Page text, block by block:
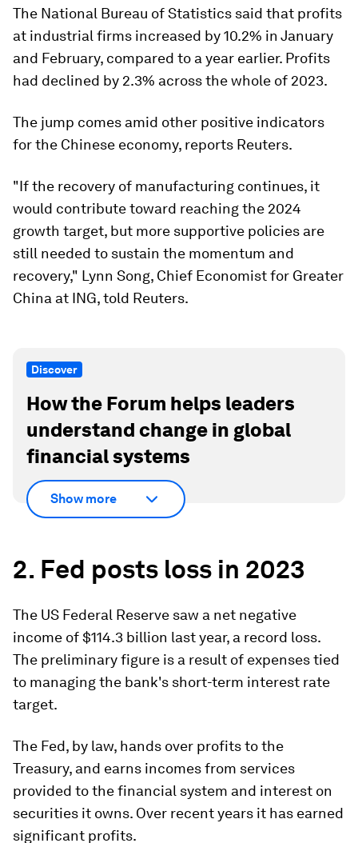
The National Bureau of Statistics said that profits
at industrial firms increased by 10.2% in January
and February, compared to a year earlier. Profits
had declined by 2.3% across the whole of 2023.
The jump comes amid other positive indicators
for the Chinese economy, reports Reuters.
"If the recovery of manufacturing continues, it
would contribute toward reaching the 2024
growth target, but more supportive policies are
still needed to sustain the momentum and
recovery," Lynn Song, Chief Economist for Greater
China at ING, told Reuters.
Discover
How the Forum helps leaders
understand change in global
financial systems
Show more
2. Fed posts loss in 2023
The US Federal Reserve saw a net negative
income of $114.3 billion last year, a record loss.
The preliminary figure is a result of expenses tied
to managing the bank's short-term interest rate
target.
The Fed, by law, hands over profits to the
Treasury, and earns incomes from services
provided to the financial system and interest on
securities it owns. Over recent years it has earned
significant profits.